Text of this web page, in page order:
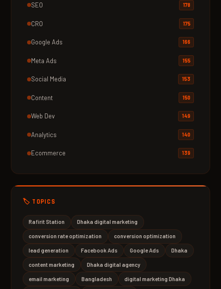
SEO 178
CRO 175
Google Ads 166
Meta Ads 155
Social Media 153
Content 150
Web Dev 149
Analytics 140
Ecommerce 139
🏷️ TOPICS
Rafirit Station Dhaka digital marketing
conversion rate optimization conversion optimization
lead generation Facebook Ads Google Ads Dhaka
content marketing Dhaka digital agency
email marketing Bangladesh digital marketing Dhaka